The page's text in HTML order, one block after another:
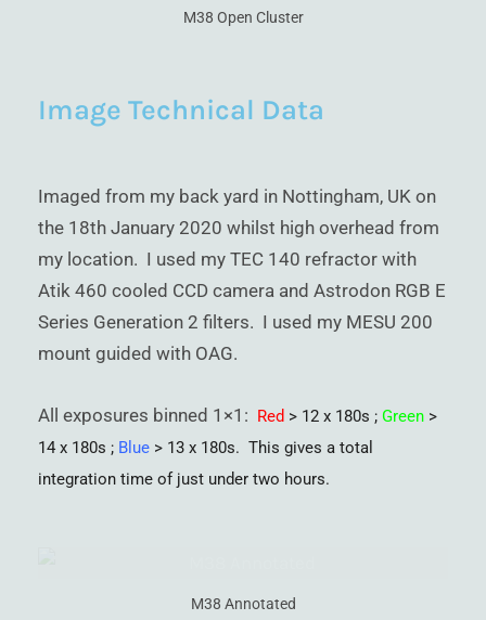
M38 Open Cluster
Image Technical Data
Imaged from my back yard in Nottingham, UK on
the 18th January 2020 whilst high overhead from
my location. I used my TEC 140 refractor with
Atik 460 cooled CCD camera and Astrodon RGB E
Series Generation 2 filters. I used my MESU 200
mount guided with OAG.
All exposures binned 1×1: Red > 12 x 180s ; Green >
14 x 180s ; Blue > 13 x 180s. This gives a total
integration time of just under two hours.
M38 Annotated